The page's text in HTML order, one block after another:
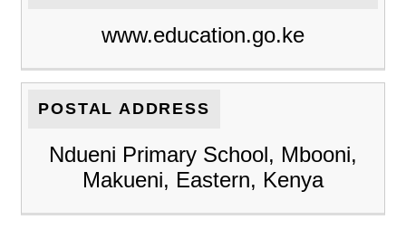
www.education.go.ke
POSTAL ADDRESS
Ndueni Primary School, Mbooni,
Makueni, Eastern, Kenya